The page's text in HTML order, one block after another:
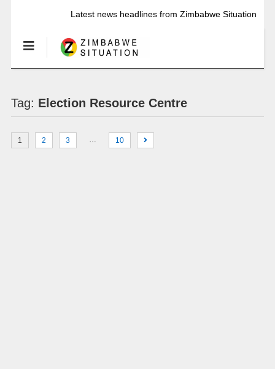
Latest news headlines from Zimbabwe Situation
Tag: Election Resource Centre
1 2 3 … 10